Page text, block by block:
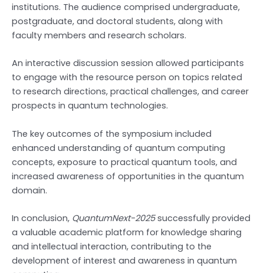
institutions. The audience comprised undergraduate,
postgraduate, and doctoral students, along with
faculty members and research scholars.
An interactive discussion session allowed participants
to engage with the resource person on topics related
to research directions, practical challenges, and career
prospects in quantum technologies.
The key outcomes of the symposium included
enhanced understanding of quantum computing
concepts, exposure to practical quantum tools, and
increased awareness of opportunities in the quantum
domain.
In conclusion, QuantumNext-2025successfully provided
a valuable academic platform for knowledge sharing
and intellectual interaction, contributing to the
development of interest and awareness in quantum